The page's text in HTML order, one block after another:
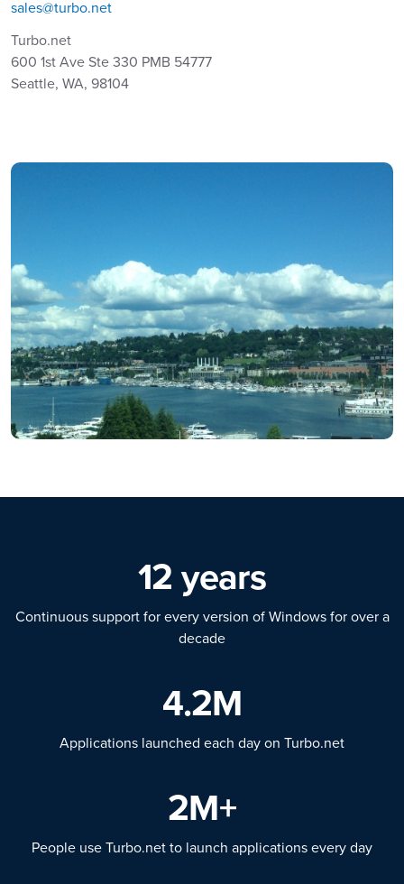
sales@turbo.net
Turbo.net
600 1st Ave Ste 330 PMB 54777
Seattle, WA, 98104
12 years
Continuous support for every version of Windows for over a
decade
4.2M
Applications launched each day on Turbo.net
2M+
People use Turbo.net to launch applications every day